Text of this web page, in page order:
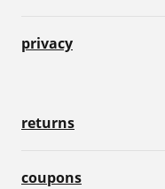
privacy
returns
coupons